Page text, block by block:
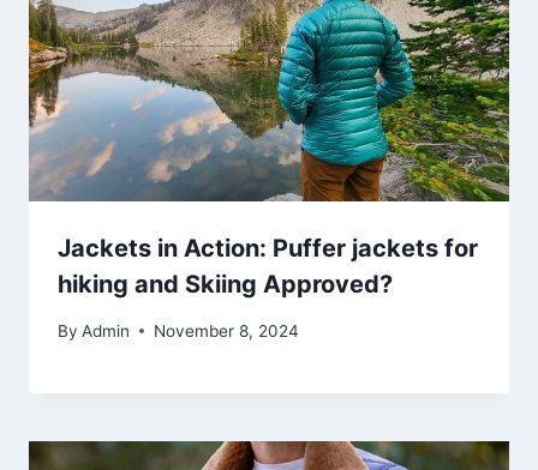
Jackets in Action: Puffer jackets for
hiking and Skiing Approved?
By Admin November 8, 2024